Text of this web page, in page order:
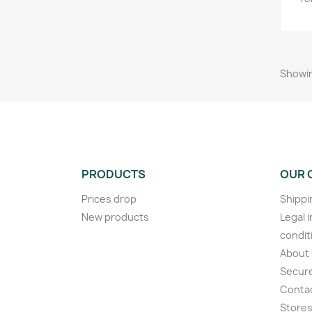
PRODUCTS
Prices drop
New products
OUR
Legal
About
Stores